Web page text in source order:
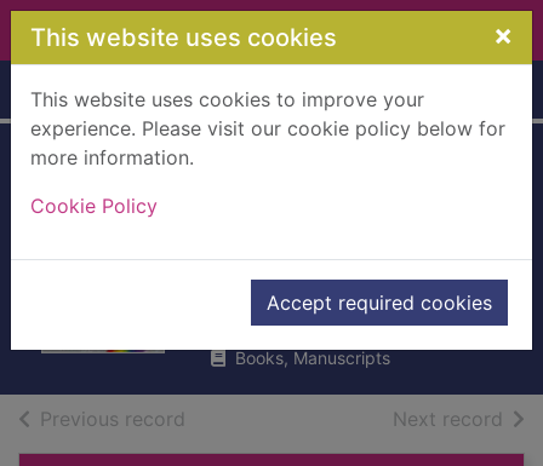
Skip to main content
This website uses cookies ×
This website uses cookies to improve your
experience. Please visit our cookie policy below for
more information.
Cookie Policy
Accept required cookies
Home Full display
fairy
Meadows, Daisy
2013
Books, Manuscripts
Previous record Next record of